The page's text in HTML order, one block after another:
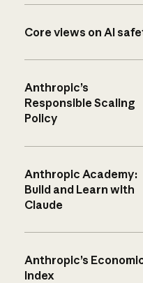
Core views on AI
Anthropic’s
Responsible Scaling
Policy
Anthropic Academy:
Build and Learn with
Claude
Anthropic’s
Index